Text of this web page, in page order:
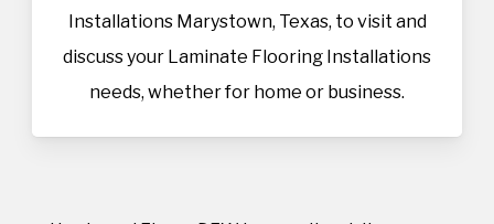
Installations Marystown, Texas, to visit and
discuss your Laminate Flooring Installations
needs, whether for home or business.